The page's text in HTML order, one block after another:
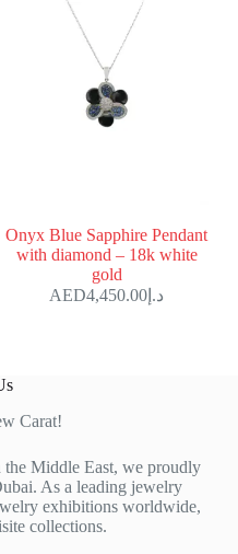
Onyx Blue Sapphire Pendant
with diamond – 18k white
gold
د.إ 4,450.00
Carat!
the Middle East, we proudly
As a leading jewelry
exhibitions worldwide,
collections.